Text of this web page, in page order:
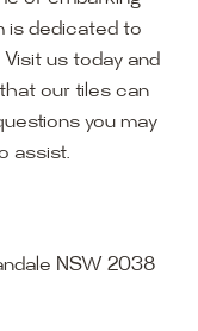
is dedicated to
us today and
our tiles can
you may
assist.
NSW 2038